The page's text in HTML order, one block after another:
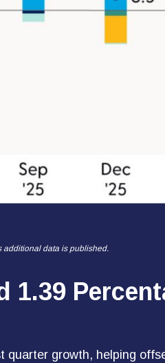
additional data is published.
1.39
quarter growth, helping